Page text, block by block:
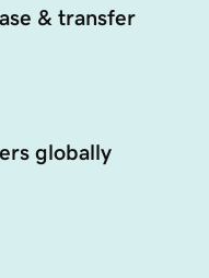
& transfer
globally